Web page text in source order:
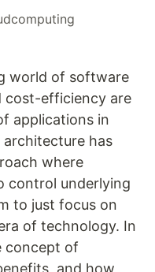
world of software
cost-efficiency are
applications in
architecture has
where
control underlying
to just focus on
of technology. In
concept of
and how